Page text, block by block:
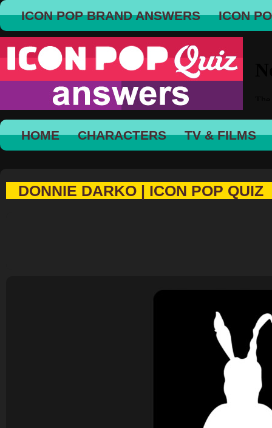
ICON POP BRAND ANSWERS ICON
HOME CHARACTERS TV & FILMS
DONNIE DARKO | ICON POP QUIZ